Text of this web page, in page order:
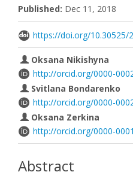
Published: Dec 11, 2018
https://doi.org/10.30525/
Oksana Nikishyna
http://orcid.org/0000-
Svitlana Bondarenko
http://orcid.org/0000-
Oksana Zerkina
http://orcid.org/0000-
Abstract